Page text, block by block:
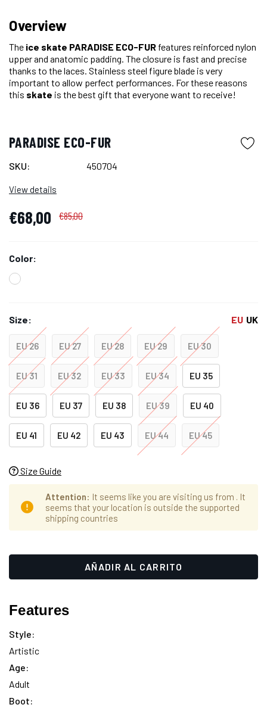
Overview
The ice skate PARADISE ECO-FUR features reinforced nylon
upper and anatomic padding. The closure is fast and precise
thanks to the laces. Stainless steel figure blade is very
important to allow perfect performances. For these reasons
this skate is the best gift that everyone want to receive!
PARADISE ECO-FUR
SKU: 450704
View details
€68,00 €85,00
Color:
Size: EU UK
EU 26 EU 27 EU 28 EU 29 EU 30
EU 31 EU 32 EU 33 EU 34 EU 35
EU 36 EU 37 EU 38 EU 39 EU 40
EU 41 EU 42 EU 43 EU 44 EU 45
Size Guide
Attention: It seems like you are visiting us from . It
seems that your location is outside the supported
shipping countries
actual
existencias:
Features
Style:
Artistic
Age:
Adult
Boot: